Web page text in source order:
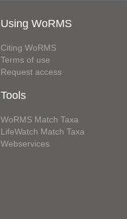
Using WoRMS
Citing WoRMS
Terms of use
Request access
Tools
WoRMS Match Taxa
LifeWatch Match Taxa
Webservices